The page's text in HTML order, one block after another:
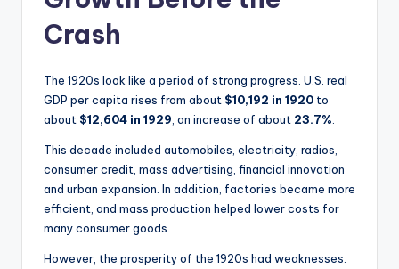
Crash
The 1920s look like a period of strong progress. U.S. real
GDP per capita rises from about $10,192 in 1920 to
about $12,604 in 1929 , an increase of about 23.7%
This decade included automobiles, electricity, radios,
consumer credit, mass advertising, financial innovation
and urban expansion. In addition, factories became more
efficient, and mass production helped lower costs for
many consumer goods.
However, the prosperity of the 1920s had weaknesses.